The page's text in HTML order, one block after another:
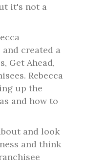
it's not a
created a
Get Ahead,
Rebecca
up the
and how to
and look
and think